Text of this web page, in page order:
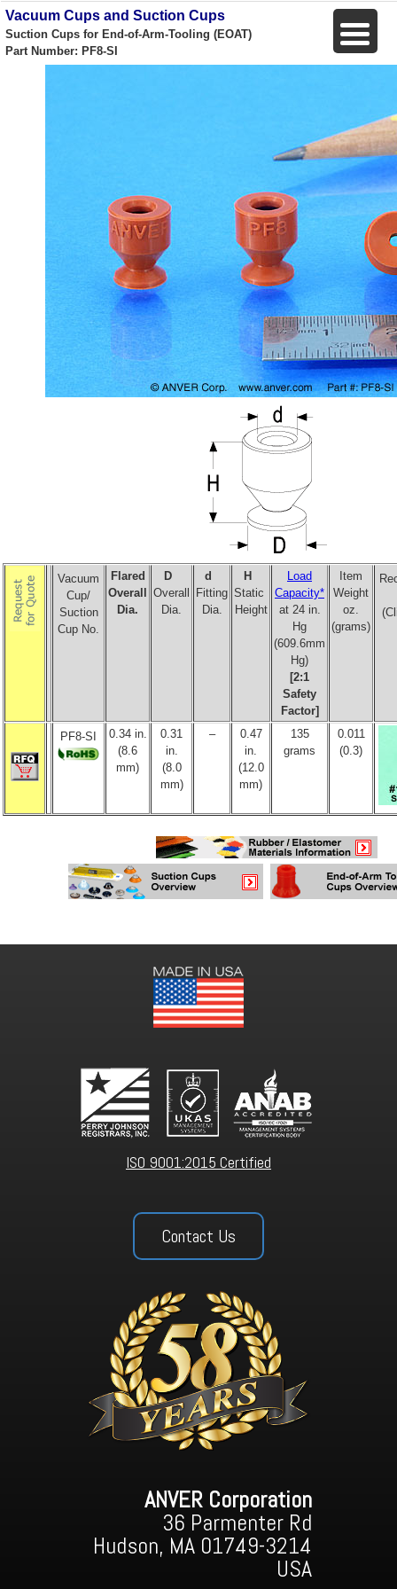
Vacuum Cups and Suction Cups
Suction Cups for End-of-Arm-Tooling (EOAT)
Part Number: PF8-SI
Vacuum
Cup/
Suction
Cup No.
Flared
Overall
Dia.
D
Overall
Dia.
d
Fitting
Dia.
H
Static
Height
Load
Capacity*
at 24 in.
Hg
(609.6mm
Hg)
[2:1
Safety
Factor]
Item
Weight
oz.
(grams)
PF8-SI
0.34 in.
(8.6
mm)
0.31
in.
(8.0
mm)
–
0.47
in.
(12.0
mm)
135
grams
0.011
(0.3)
ISO 9001:2015 Certified
Contact Us
ANVER Corporation
36 Parmenter Rd
Hudson, MA 01749-3214
USA